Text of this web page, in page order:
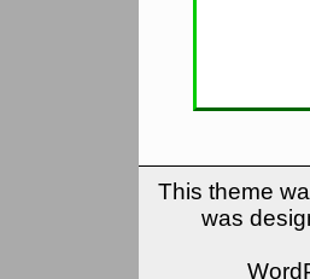
This theme
was